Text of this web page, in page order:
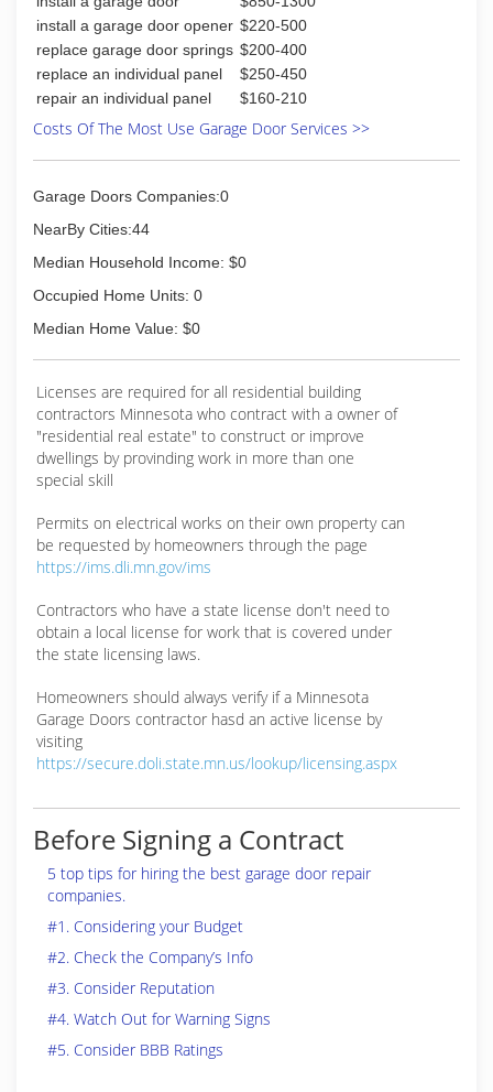
Exterior Specialists.
A good reputation comes from earning trust!
Check out our customer reviews on the Better
Business Bureau and Angie's List!
(763) 444-0405
install a garage door opener $220-500
replace garage door springs $200-400
replace an individual panel
$250-450
repair an individual panel
$160-210
Costs Of The Most Use Garage Door Services >>
Garage Doors Companies:0
NearBy Cities:44
Median Household Income: $0
Occupied Home Units: 0
Median Home Value: $0
Licenses are required for all residential building
contractors Minnesota who contract with a owner of
"residential real estate" to construct or improve
dwellings by provinding work in more than one
special skill
Permits on electrical works on their own property can
be requested by homeowners through the page
https://ims.dli.mn.gov/ims
Contractors who have a state license don't need to
obtain a local license for work that is covered under
the state licensing laws.
Homeowners should always verify if a Minnesota
Garage Doors contractor hasd an active license by
visiting
https://secure.doli.state.mn.us/lookup/licensing.aspx
Before Signing a Contract
5 top tips for hiring the best garage door repair
companies.
#1. Considering your Budget
#2. Check the Company’s Info
#3. Consider Reputation
#4. Watch Out for Warning Signs
#5. Consider BBB Ratings